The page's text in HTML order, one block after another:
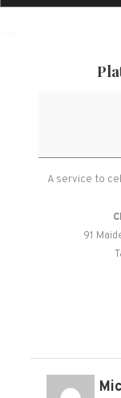
A service to
91